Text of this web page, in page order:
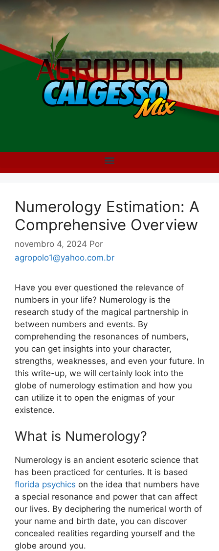
Numerology Estimation: A
Comprehensive Overview
novembro 4, 2024 Por
agropolo1@yahoo.com.br
Have you ever questioned the relevance of
numbers in your life? Numerology is the
research study of the magical partnership in
between numbers and events. By
comprehending the resonances of numbers,
you can get insights into your character,
strengths, weaknesses, and even your future. In
this write-up, we will certainly look into the
globe of numerology estimation and how you
can utilize it to open the enigmas of your
existence.
What is Numerology?
Numerology is an ancient esoteric science that
has been practiced for centuries. It is based
florida psychics on the idea that numbers have
a special resonance and power that can affect
our lives. By deciphering the numerical worth of
your name and birth date, you can discover
concealed realities regarding yourself and the
globe around you.